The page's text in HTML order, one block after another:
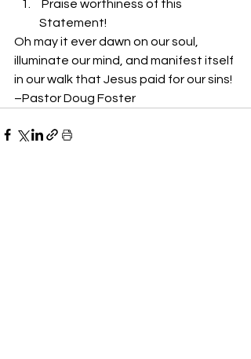
Statement!
Oh may it ever dawn on our soul,
illuminate our mind, and manifest itself
in our walk that Jesus paid for our sins!
–Pastor Doug Foster